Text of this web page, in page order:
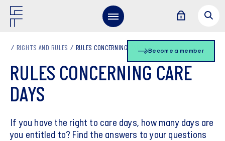
Become a member
RIGHTS AND RULES RULES CONCERNING CARE DAYS
RULES CONCERNING CARE
DAYS
If you have the right to care days, how many days are
you entitled to? Find the answers to your questions